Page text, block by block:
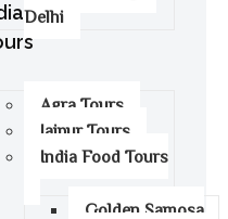
Delhi
Agra Tours
Jaipur Tours
India Food Tours
Golden Samosa